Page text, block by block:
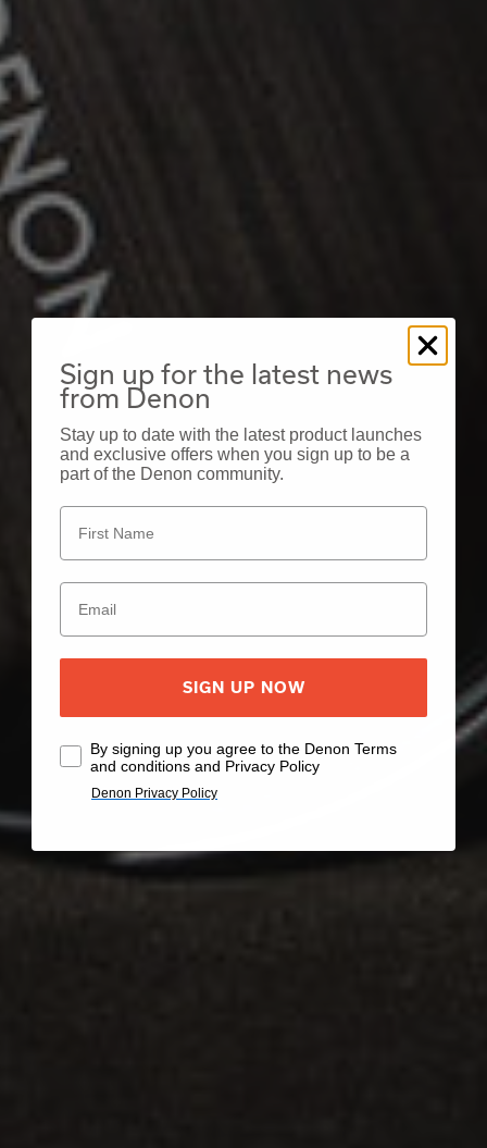
Sign up for the latest news
from Denon
Stay up to date with the latest product launches
and exclusive offers when you sign up to be a
part of the Denon community.
SIGN UP NOW
By signing up you agree to the Denon Terms
and conditions and Privacy Policy
Denon Privacy Policy